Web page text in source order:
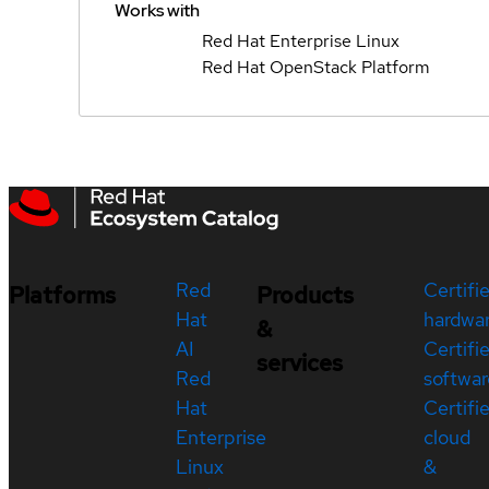
Works with
Red Hat Enterprise Linux
Red Hat OpenStack Platform
Platforms
Red
Hat
AI
Red
Hat
Enterprise
Linux
Products
&
services
cloud
&